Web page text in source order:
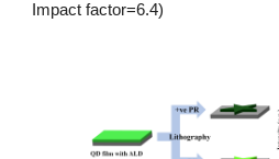
Impact factor=6.4)